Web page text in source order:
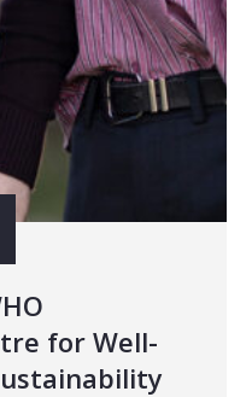
for Well-